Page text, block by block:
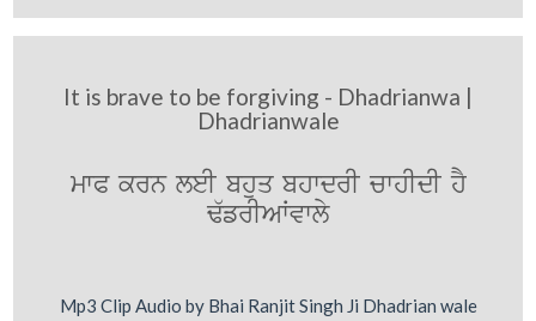
It is brave to be forgiving - Dhadrianwa |
Dhadrianwale
mwP krn leI bhuq bhwdrI cwhIdI hY
F`frIAWvwly
Mp3 Clip Audio by Bhai Ranjit Singh Ji Dhadrian wale